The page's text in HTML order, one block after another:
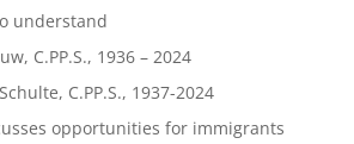
understand
C.PP.S., 1936 – 2024
C.PP.S., 1937-2024
opportunities for immigrants